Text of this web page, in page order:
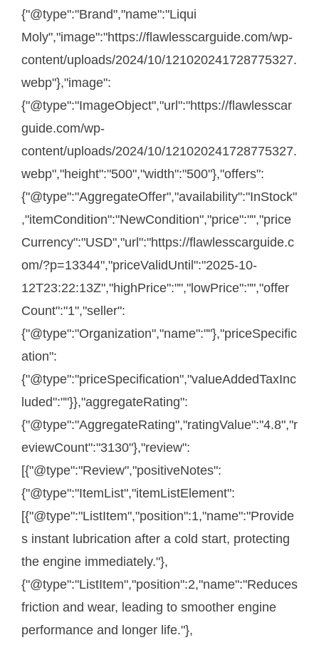
{"@type":"Brand","name":"Liqui
Moly","image":"https://flawlesscarguide.com/wp-
content/uploads/2024/10/121020241728775327.
webp"},"image":
{"@type":"ImageObject","url":"https://flawlesscar
guide.com/wp-
content/uploads/2024/10/121020241728775327.
webp","height":"500","width":"500"},"offers":
{"@type":"AggregateOffer","availability":"InStock"
,"itemCondition":"NewCondition","price":"","price
Currency":"USD","url":"https://flawlesscarguide.c
om/?p=13344","priceValidUntil":"2025-10-
12T23:22:13Z","highPrice":"","lowPrice":"","offer
Count":"1","seller":
{"@type":"Organization","name":""},"priceSpecific
ation":
{"@type":"priceSpecification","valueAddedTaxInc
luded":""}},"aggregateRating":
{"@type":"AggregateRating","ratingValue":"4.8","r
eviewCount":"3130"},"review":
[{"@type":"Review","positiveNotes":
{"@type":"ItemList","itemListElement":
[{"@type":"ListItem","position":1,"name":"Provide
s instant lubrication after a cold start, protecting
the engine immediately."},
{"@type":"ListItem","position":2,"name":"Reduces
friction and wear, leading to smoother engine
performance and longer life."},